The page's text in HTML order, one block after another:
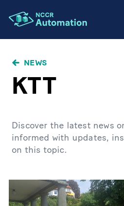
NEWS
KTT
Discover the latest news
informed with updates,
on this topic.